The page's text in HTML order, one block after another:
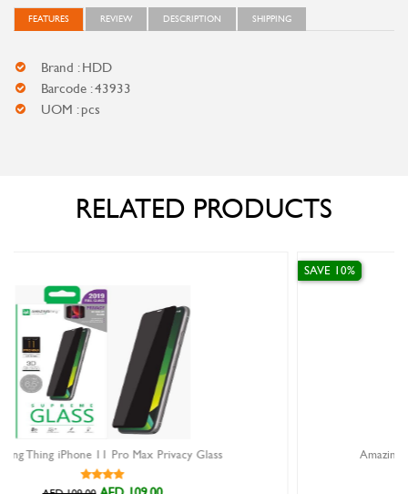
FEATURES REVIEW DESCRIPTION SHIPPING
Brand : HDD
Barcode : 43933
UOM : pcs
RELATED PRODUCTS
Glass Amazing Thing Full Supreme Glass For iPhone